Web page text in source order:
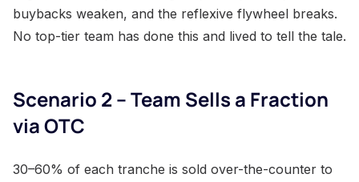
buybacks weaken, and the reflexive flywheel breaks.
No top-tier team has done this and lived to tell the tale.
Scenario 2 – Team Sells a Fraction
via OTC
30–60% of each tranche is sold over-the-counter to